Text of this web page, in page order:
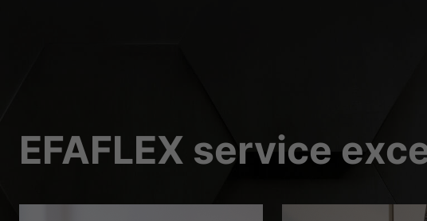
EFAFLEX service